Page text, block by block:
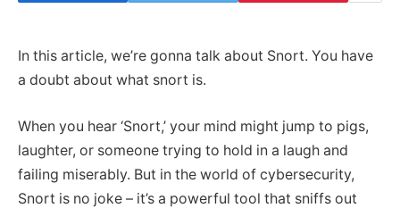
In this article, we’re gonna talk about Snort. You have
a doubt about what snort is.
When you hear ‘Snort,’ your mind might jump to pigs,
laughter, or someone trying to hold in a laugh and
failing miserably. But in the world of cybersecurity,
Snort is no joke – it’s a powerful tool that sniffs out